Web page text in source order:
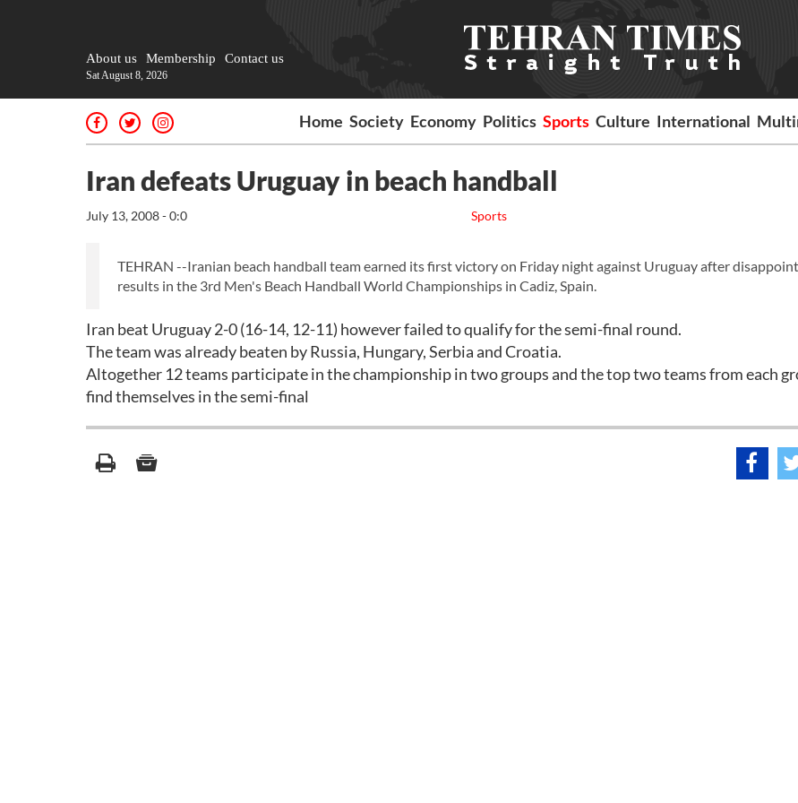
About us Membership Contact us
Sat August 8, 2026
Home Society Economy Politics Sports Culture International
Iran defeats Uruguay in beach handball
Sports
July 13, 2008 - 0:0
TEHRAN --Iranian beach handball team earned its first victory on Friday night against Uruguay after
results in the 3rd Men's Beach Handball World Championships in Cadiz, Spain.
Iran beat Uruguay 2-0 (16-14, 12-11) however failed to qualify for the semi-final round.
The team was already beaten by Russia, Hungary, Serbia and Croatia.
Altogether 12 teams participate in the championship in two groups and the top two teams from each
find themselves in the semi-final